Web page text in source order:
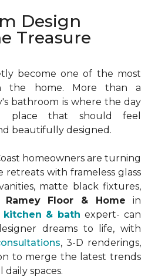
Design
Treasure
become one of the most
the home. More than a
bathroom is where the day
place that should feel
beautifully designed.
homeowners are turning
retreats with frameless glass
matte black fixtures,
Ramey Floor & Home in
kitchen & bathexpert- can
dreams to life, with
, 3-D renderings,
to merge the latest trends
spaces.